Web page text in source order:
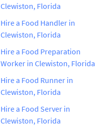
Clewiston, Florida
Hire a Food Handler in
Clewiston, Florida
Hire a Food Preparation
Worker in Clewiston, Florida
Hire a Food Runner in
Clewiston, Florida
Hire a Food Server in
Clewiston, Florida